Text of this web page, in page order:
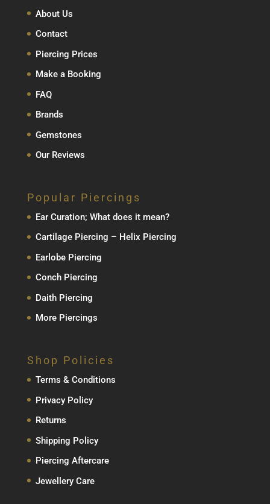
About Us
Contact
Piercing Prices
Make a Booking
FAQ
Brands
Gemstones
Our Reviews
Popular Piercings
Ear Curation; What does it mean?
Cartilage Piercing – Helix Piercing
Earlobe Piercing
Conch Piercing
Daith Piercing
More Piercings
Shop Policies
Terms & Conditions
Privacy Policy
Returns
Shipping Policy
Piercing Aftercare
Jewellery Care